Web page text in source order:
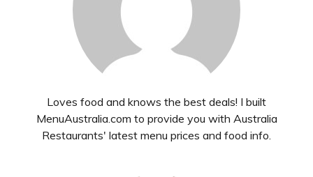
Loves food and knows the best deals! I built
MenuAustralia.com to provide you with Australia
Restaurants' latest menu prices and food info.